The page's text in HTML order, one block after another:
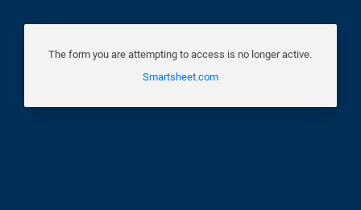
The form you are attempting to access is no longer active.
Smartsheet.com